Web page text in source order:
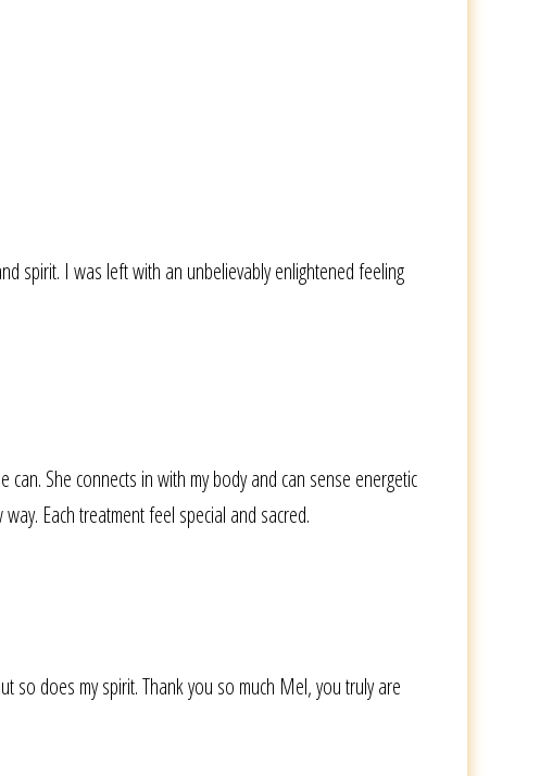
spirit. I was left with an unbelievably enlightened feeling
She connects in with my body and can sense energetic
Each treatment feel special and sacred.
so does my spirit. Thank you so much Mel, you truly are